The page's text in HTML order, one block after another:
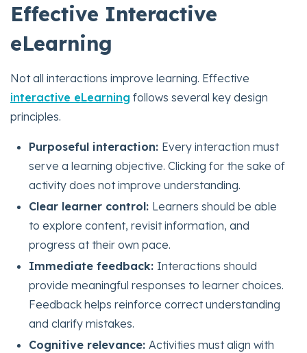
Effective Interactive
eLearning
Not all interactions improve learning. Effective
interactive eLearning follows several key design
principles.
Purposeful interaction: Every interaction must
serve a learning objective. Clicking for the sake of
activity does not improve understanding.
Clear learner control: Learners should be able
to explore content, revisit information, and
progress at their own pace.
Immediate feedback: Interactions should
provide meaningful responses to learner choices.
Feedback helps reinforce correct understanding
and clarify mistakes.
Cognitive relevance:Activities must align with